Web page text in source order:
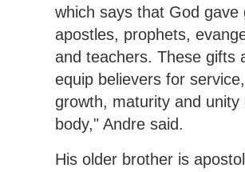
which says that God gave
apostles, prophets,
and teachers. These gifts
equip believers for
growth, maturity and unity
body," Andre said.
His older brother is